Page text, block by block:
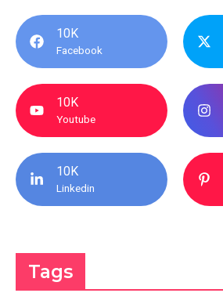
10K
Facebook
10K
Youtube
10K
Linkedin
Tags